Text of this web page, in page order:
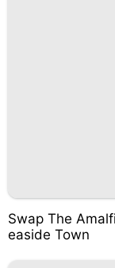
Swap The
easide Town